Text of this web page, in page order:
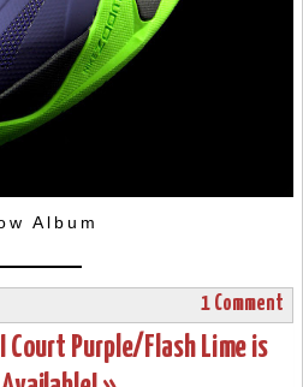
Album
1 Comment
Court Purple/Flash Lime is